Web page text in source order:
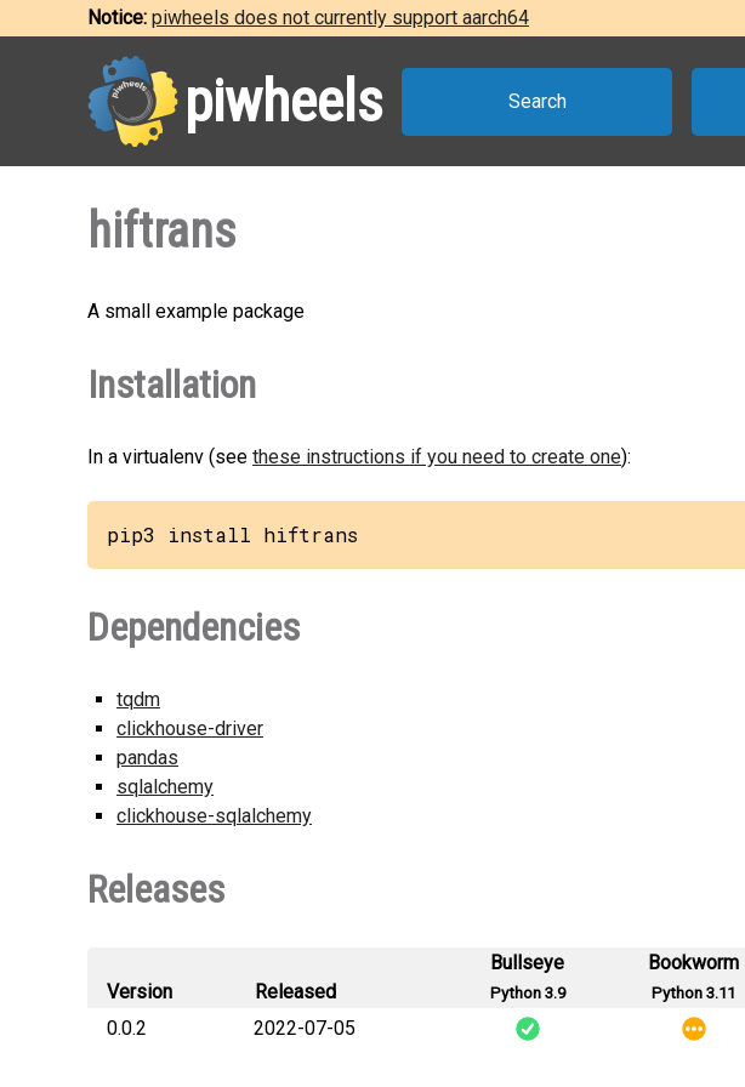
Notice: piwheels does not currently support aarch64
piwheels Search
hiftrans
A small example package
Installation
In a virtualenv (see these instructions if you need to create one):
pip3 install hiftrans
Dependencies
tqdm
clickhouse-driver
pandas
sqlalchemy
clickhouse-sqlalchemy
Releases
Version Released
Bullseye
Python 3.9
Bookworm
Python 3.11
0.0.2
2022-07-05